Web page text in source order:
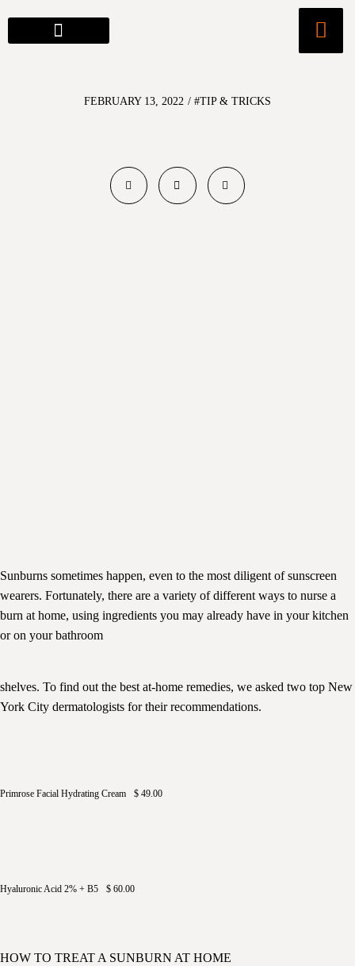
FEBRUARY 13, 2022 / #TIP & TRICKS
Sunburns sometimes happen, even to the most diligent of sunscreen
wearers. Fortunately, there are a variety of different ways to nurse a
burn at home, using ingredients you may already have in your kitchen
or on your bathroom
shelves. To find out the best at-home remedies, we asked two top New
York City dermatologists for their recommendations.
Primrose Facial Hydrating Cream $ 49.00
Hyaluronic Acid 2% + B5 $ 60.00
HOW TO TREAT A SUNBURN AT HOME